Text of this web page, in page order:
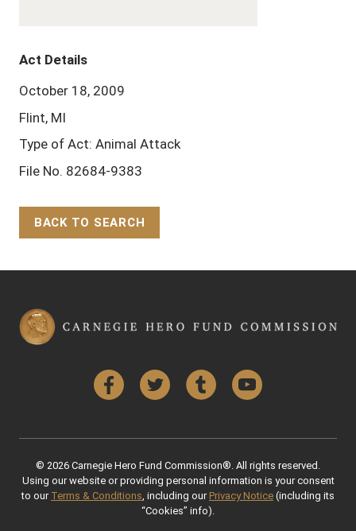
Act Details
October 18, 2009
Flint, MI
Type of Act: Animal Attack
File No. 82684-9383
BACK TO SEARCH
FacebookTwitter Tumblr YouTube
© 2026 Carnegie Hero Fund Commission®. All rights reserved.
Using our website or providing personal information is your consent
to our Terms & Conditions , including our Privacy Notice (including its
“Cookies” info).